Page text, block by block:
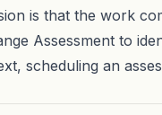
is that the work
Assessment to
scheduling an